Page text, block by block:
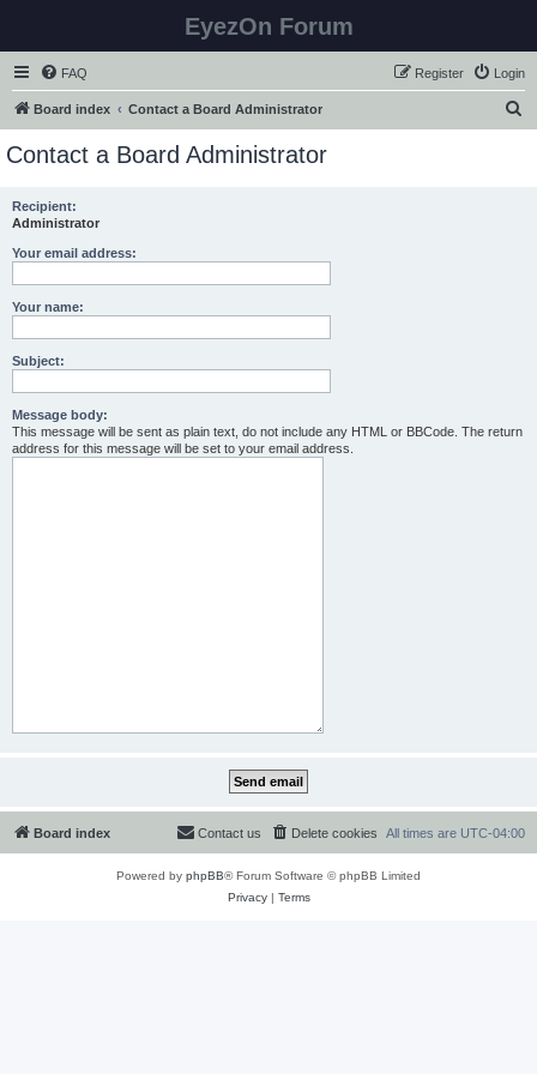
EyezOn Forum
FAQ Login
Register
Board index Contact a Board Administrator
Contact a Board Administrator
Recipient:
Administrator
Your email address:
Your name:
Subject:
Message body:
This message will be sent as plain text, do not include any HTML or BBCode. The return
address for this message will be set to your email address.
Board index All times are UTC-04:00
Delete cookies
Contact us
Powered by phpBB® Forum Software © phpBB Limited
Privacy| Terms